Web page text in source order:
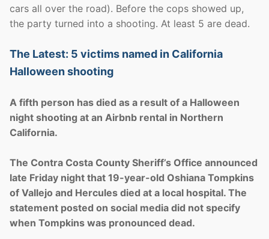
cars all over the road). Before the cops showed up,
the party turned into a shooting. At least 5 are dead.
The Latest: 5 victims named in California
Halloween shooting
A fifth person has died as a result of a Halloween
night shooting at an Airbnb rental in Northern
California.
The Contra Costa County Sheriff’s Office announced
late Friday night that 19-year-old Oshiana Tompkins
of Vallejo and Hercules died at a local hospital. The
statement posted on social media did not specify
when Tompkins was pronounced dead.